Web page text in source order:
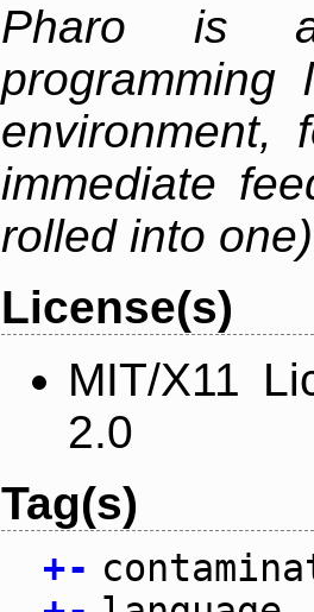
Pharo is a
programming
environment,
immediate
rolled into
License(s)
MIT/X11
2.0
Tag(s)
+-